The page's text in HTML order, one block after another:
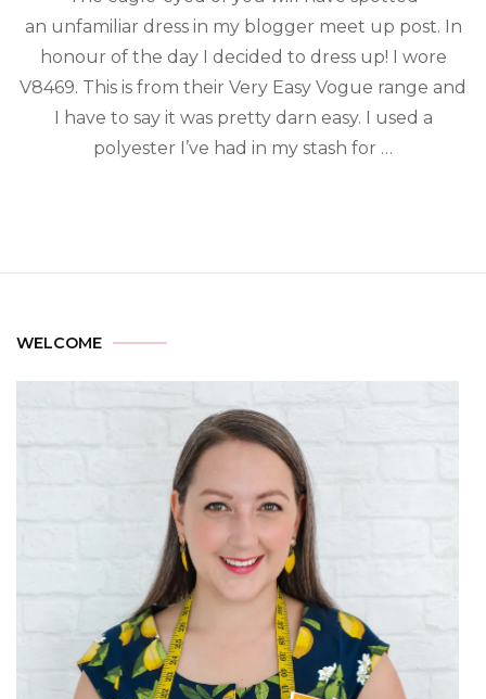
an unfamiliar dress in my blogger meet up post. In
honour of the day I decided to dress up! I wore
V8469. This is from their Very Easy Vogue range and
I have to say it was pretty darn easy. I used a
polyester I’ve had in my stash for …
WELCOME